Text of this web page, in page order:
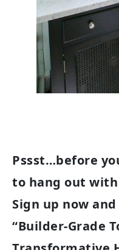
Pssst…before
to hang out
Sign up now and
“Builder-Grade